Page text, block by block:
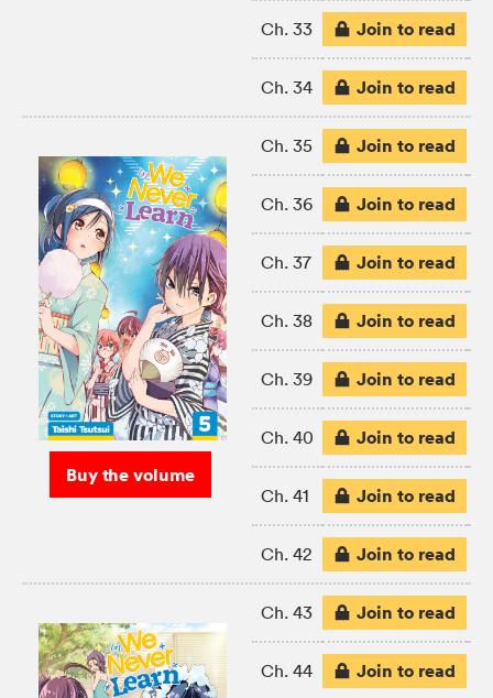
Ch. 33 Join to read
Ch. 34 Join to read
Buy the volume
Ch. 35 Join to read
Ch. 36 Join to read
Ch. 37 Join to read
Ch. 38 Join to read
Ch. 39 Join to read
Ch. 40 Join to read
Ch. 41 Join to read
Ch. 42 Join to read
Ch. 43 Join to read
Ch. 44 Join to read